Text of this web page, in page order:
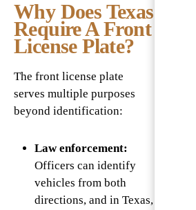
Why Does Texas
Require A Front
License Plate?
The front license plate
serves multiple purposes
beyond identification:
Law enforcement:
Officers can identify
vehicles from both
directions, and in Texas,